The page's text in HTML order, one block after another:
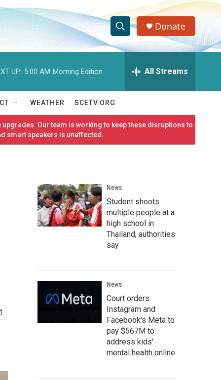
S
h
w
S
c
h
e
h
Q
e
r
Donate
UP: 5:00 AM Morning Edition All Streams
WEATHER SCETV.ORG
Our team is working to keep these disruptions to
smart speakers is unaffected.
News
Student shoots
multiple people at a
high school in
Thailand, authorities
say
News
Court orders
Instagram and
Facebook's Meta to
pay $567M to
address kids'
mental health online